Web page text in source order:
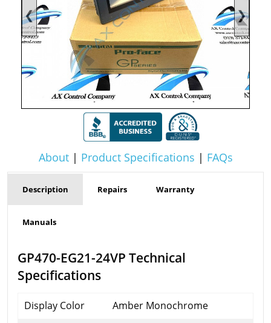
❮ ❯
About| Product Specifications | FAQs
Description Repairs Warranty
Manuals
GP470-EG21-24VP Technical
Specifications
Display Color
Amber Monochrome